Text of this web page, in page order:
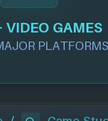
GAMES
PLATFORMS